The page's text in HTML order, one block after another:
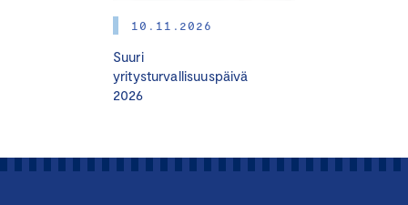
10.11.2026
Suuri
yritysturvallisuuspäivä
2026